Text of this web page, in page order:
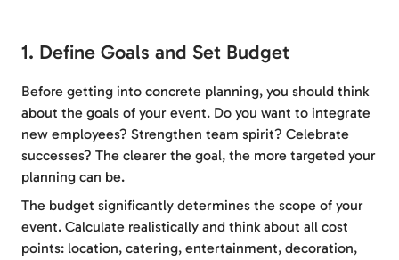
1. Define Goals and Set Budget
Before getting into concrete planning, you should think
about the goals of your event. Do you want to integrate
new employees? Strengthen team spirit? Celebrate
successes? The clearer the goal, the more targeted your
planning can be.
The budget significantly determines the scope of your
event. Calculate realistically and think about all cost
points: location, catering, entertainment, decoration,